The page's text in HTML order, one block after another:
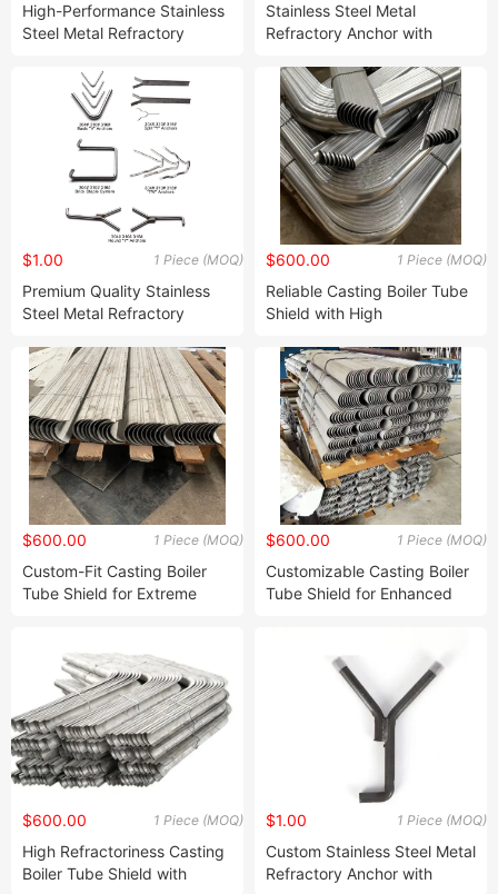
High-Performance Stainless
Steel Metal Refractory
Temperatures
Stainless Steel Metal
Refractory Anchor with
1 Piece (MOQ)
$1.00
Premium Quality Stainless
Steel Metal Refractory
Temperature Use
1 Piece (MOQ)
$600.00
Reliable Casting Boiler Tube
Shield with High
Customization
1 Piece (MOQ)
$600.00
Custom-Fit Casting Boiler
Tube Shield for Extreme
1 Piece (MOQ)
$600.00
Customizable Casting Boiler
Tube Shield for Enhanced
1 Piece (MOQ)
$600.00
High Refractoriness Casting
Boiler Tube Shield with
1 Piece (MOQ)
$1.00
Custom Stainless Steel Metal
Refractory Anchor with